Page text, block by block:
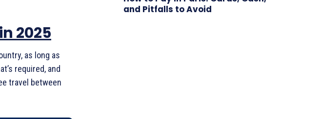
2025
as long as
required, and
travel between
and Pitfalls to Avoid